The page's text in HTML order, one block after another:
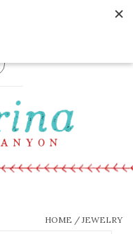
HOME /JEWELRY